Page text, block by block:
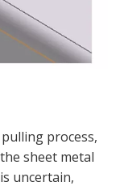
process,
sheet metal
uncertain,